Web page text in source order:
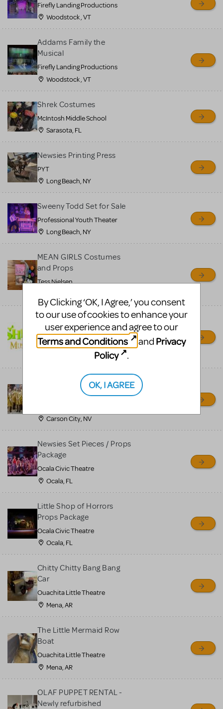
Firefly Landing Productions
Woodstock , VT
Addams Family the
Musical
Firefly Landing Productions
Woodstock , VT
Shrek Costumes
McIntosh Middle School
Sarasota, FL
Newsies Printing Press
PYT
Long Beach, NY
Sweeny Todd Set for Sale
Professional Youth Theater
Long Beach, NY
MEAN GIRLS Costumes
and Props
Tess Nielsen
Shrek/Shrek JR Costume
Rental
On Cue Costumes
Madagascar, A Musical
Adventure, Jr.
Carson City, NV
Newsies Set Pieces / Props
Package
Ocala Civic Theatre
Ocala, FL
Little Shop of Horrors
Props Package
Ocala Civic Theatre
Ocala, FL
Chitty Chitty Bang Bang
Car
Ouachita Little Theatre
Mena, AR
The Little Mermaid Row
Boat
Ouachita Little Theatre
Mena, AR
OLAF PUPPET RENTAL -
Newly refurbished
By Clicking ‘OK, I Agree,’ you consent
to our use of cookies to enhance your
user experience and agree to our
Terms and Conditions
and Privacy
Policy
.
OK, I AGREE